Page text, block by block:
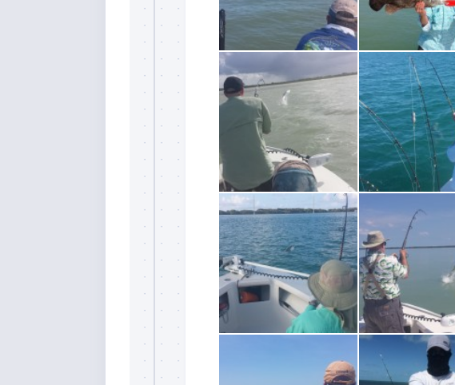
Sign up to
Please sign up to my
send out an email blast
also send out notices
we may offer any off-
you soon!
Email
By submitting this form, you are
Overseas Highway, Islamorada,
emails at any time by using the
Constant Contact.